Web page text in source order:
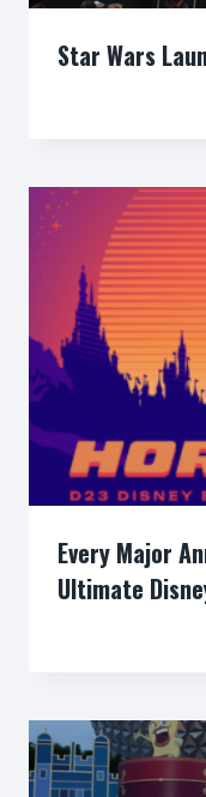
Star Wars
Every Major
Ultimate